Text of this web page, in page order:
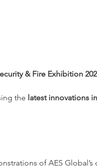
& Fire Exhibition
the latest innovations
of AES Global’s